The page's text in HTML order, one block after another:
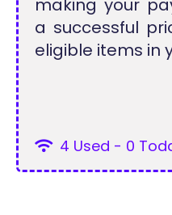
making your
a successful
eligible items in
4 Used - 0